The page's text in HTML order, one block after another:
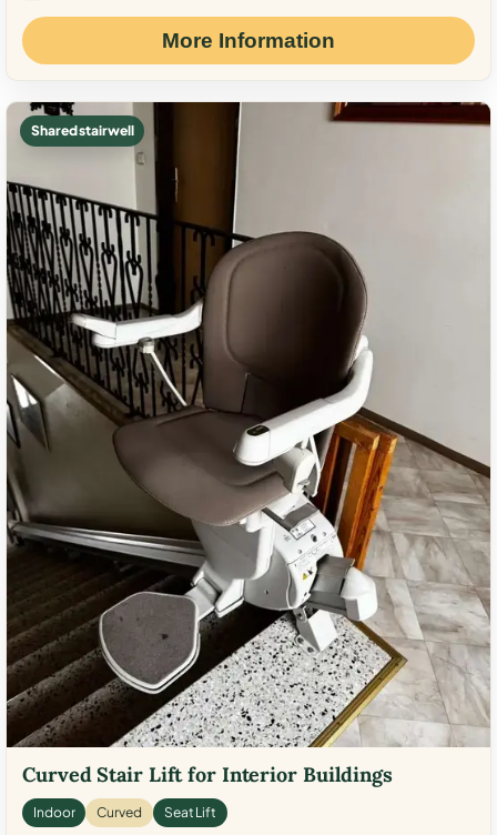
More Information
Shared stairwell
Curved Stair Lift for Interior Buildings
Indoor Curved Seat Lift